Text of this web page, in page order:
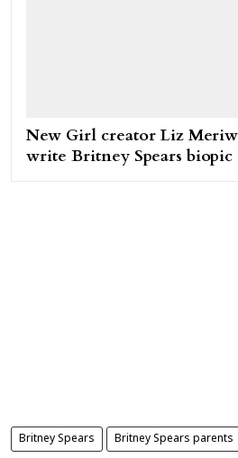
New Girl creator Liz
write Britney Spears biopic
Britney Spears Britney Spears parents